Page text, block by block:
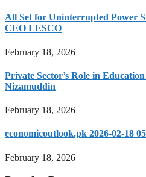
All Set for Uninterrupted Power
CEO LESCO
February 18, 2026
Private Sector’s Role in
Nizamuddin
February 18, 2026
economicoutlook.pk 2026-02-18
February 18, 2026